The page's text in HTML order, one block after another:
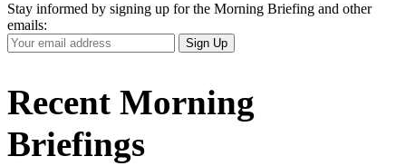
Stay informed by signing up for the Morning Briefing and other
emails:
Your
Email
Sign Up
Recent Morning
Briefings